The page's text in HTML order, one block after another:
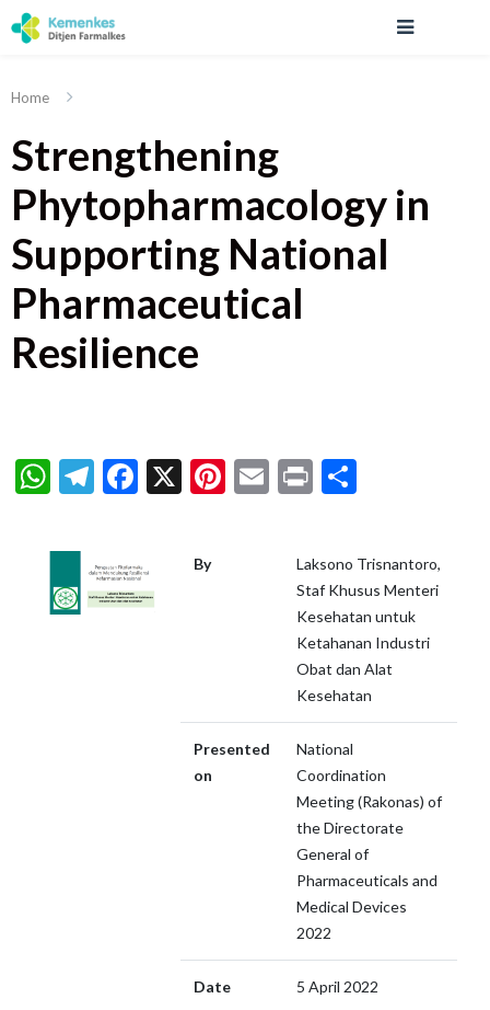
Home
Strengthening
Phytopharmacology in
Supporting National
Pharmaceutical
Resilience
WhatsApp
Telegram
Facebook
X Pinterest
Email
Print
By
Laksono Trisnantoro,
Staf Khusus Menteri
Kesehatan untuk
Ketahanan Industri
Obat dan Alat
Kesehatan
Presented
on
National
Coordination
Meeting (Rakonas) of
the Directorate
General of
Pharmaceuticals and
Medical Devices
2022
Date 5 April 2022